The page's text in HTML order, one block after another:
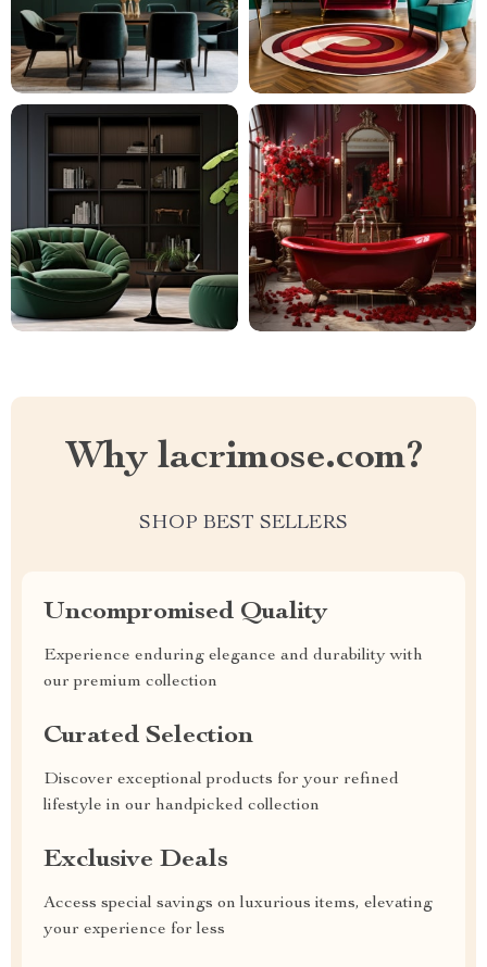
Why lacrimose.com?
SHOP BEST SELLERS
Uncompromised Quality
Experience enduring elegance and durability with
our premium collection
Curated Selection
Discover exceptional products for your refined
lifestyle in our handpicked collection
Exclusive Deals
Access special savings on luxurious items, elevating
your experience for less